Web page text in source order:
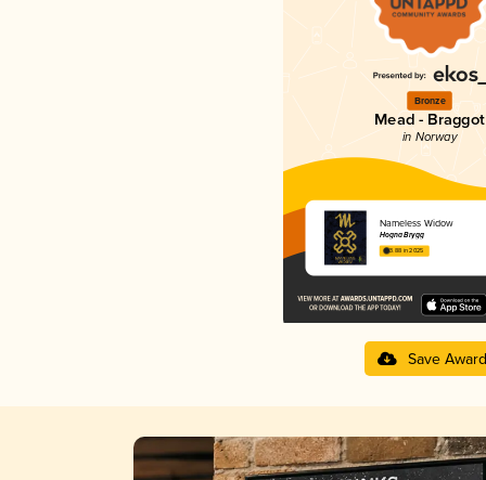
Bronze
Mead - Braggot
in Norway
Nameless Widow
Hogna Brygg
3.88 in 2025
Save Award